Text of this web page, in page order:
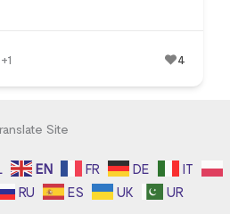
+1 4
Site
EN FR DE
IT
RU ES UK UR